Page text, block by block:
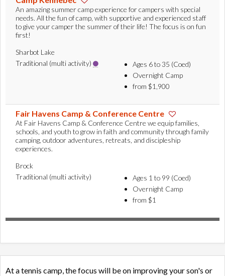
An amazing summer camp experience for campers with special
needs. All the fun of camp, with supportive and experienced staff
to give your camper the summer of their life! The focus is on fun
first!
Sharbot Lake
Traditional (multi activity)
Ages 6 to 35 (Coed)
Overnight Camp
from $1,900
Fair Havens Camp & Conference Centre
At Fair Havens Camp & Conference Centre we equip families,
schools, and youth to grow in faith and community through family
camping, outdoor adventures, retreats, and discipleship
experiences.
Brock
Traditional (multi activity)
Ages 1 to 99 (Coed)
Overnight Camp
from $1
At a tennis camp, the focus will be on improving your son's or